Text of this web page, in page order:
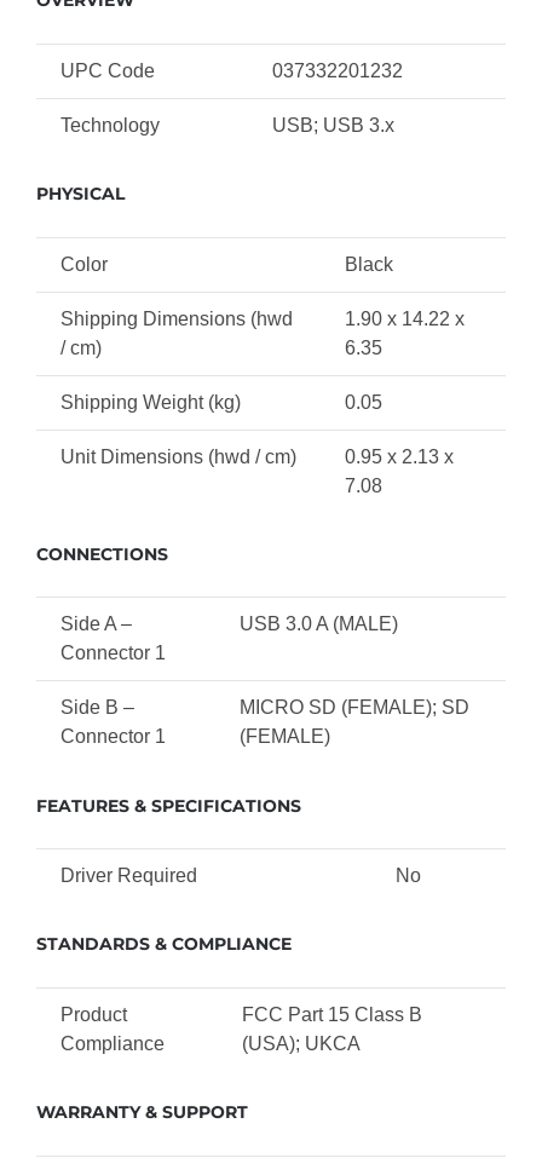
UPC Code 037332201232
Technology USB; USB 3.x
PHYSICAL
Color Black
Shipping Dimensions (hwd
/ cm)
1.90 x 14.22 x
6.35
Shipping Weight (kg) 0.05
Unit Dimensions (hwd / cm)
0.95 x 2.13 x
7.08
CONNECTIONS
Side A –
Connector 1
USB 3.0 A (MALE)
Side B –
Connector 1
MICRO SD (FEMALE); SD
(FEMALE)
FEATURES & SPECIFICATIONS
Driver Required No
STANDARDS & COMPLIANCE
Product
Compliance
FCC Part 15 Class B
(USA); UKCA
WARRANTY & SUPPORT